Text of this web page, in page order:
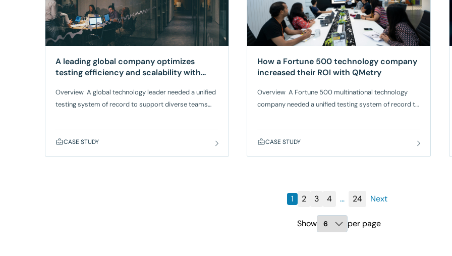
improving visibility, accessibility,
A leading global company optimizes
testing efficiency and scalability with
Overview A global technology leader needed a unified
testing system of record to support diverse teams
struggled to scale with their increasing test cases and
complex test cycles. The
CASE STUDY
How a Fortune 500 technology company
increased their ROI with QMetry
Overview A Fortune 500 multinational technology
company needed a unified testing system of record to
volume of test data. Their globally distributed teams
required a centralized and scalable tool to streamline
CASE STUDY
1 2 3 4 ... 24 Next
Show per page